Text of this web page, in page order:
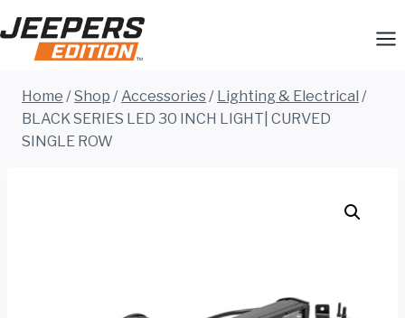
Skip
to
content
Home /Shop /Accessories/ Lighting & Electrical /
BLACK SERIES LED 30 INCH LIGHT| CURVED
SINGLE ROW